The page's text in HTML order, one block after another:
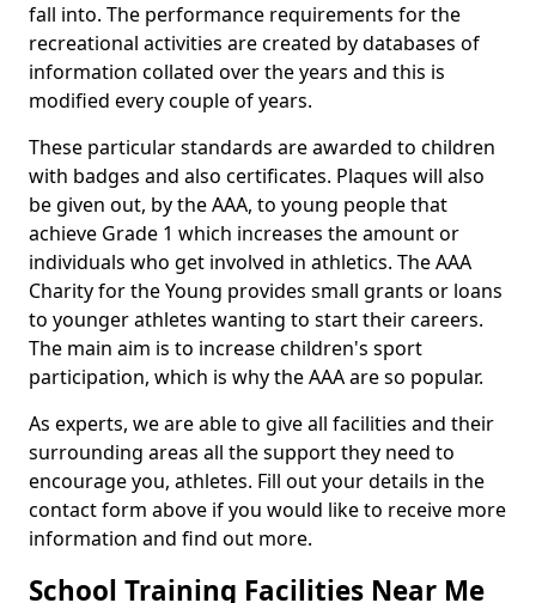
fall into. The performance requirements for the
recreational activities are created by databases of
information collated over the years and this is
modified every couple of years.
These particular standards are awarded to children
with badges and also certificates. Plaques will also
be given out, by the AAA, to young people that
achieve Grade 1 which increases the amount or
individuals who get involved in athletics. The AAA
Charity for the Young provides small grants or loans
to younger athletes wanting to start their careers.
The main aim is to increase children's sport
participation, which is why the AAA are so popular.
As experts, we are able to give all facilities and their
surrounding areas all the support they need to
encourage you, athletes. Fill out your details in the
contact form above if you would like to receive more
information and find out more.
School Training Facilities Near Me